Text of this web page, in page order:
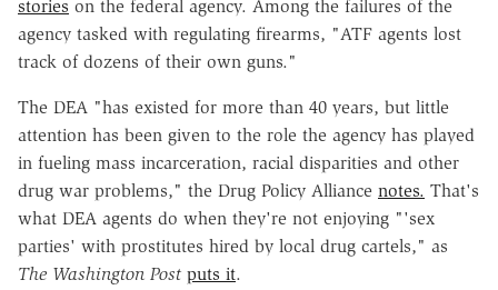
stories on the federal agency. Among the failures of the
agency tasked with regulating firearms, "ATF agents lost
track of dozens of their own guns."
The DEA "has existed for more than 40 years, but little
attention has been given to the role the agency has played
in fueling mass incarceration, racial disparities and other
drug war problems," the Drug Policy Alliance notes. That's
what DEA agents do when they're not enjoying "'sex
parties' with prostitutes hired by local drug cartels," as
The Washington Post puts it.